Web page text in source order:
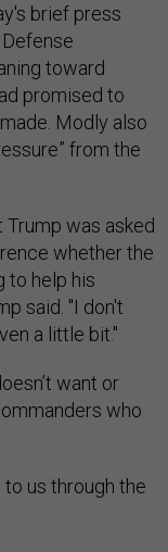
brief press
toward
promised to
Modly also
from the
was asked
whether the
to help his
said. "I don't
a little bit."
want or
who
us through the